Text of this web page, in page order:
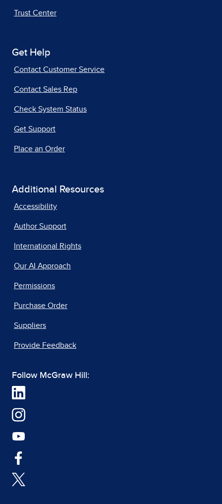
Trust Center
Get Help
Contact Customer Service
Contact Sales Rep
Check System Status
Get Support
Place an Order
Additional Resources
Accessibility
Author Support
International Rights
Our AI Approach
Permissions
Purchase Order
Suppliers
Provide Feedback
Follow McGraw Hill: